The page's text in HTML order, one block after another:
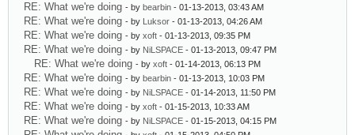
RE: What we're doing - by bearbin - 01-13-2013, 03:43 AM
RE: What we're doing - by Luksor - 01-13-2013, 04:26 AM
RE: What we're doing - by xoft - 01-13-2013, 09:35 PM
RE: What we're doing - by NiLSPACE - 01-13-2013, 09:47 PM
RE: What we're doing - by xoft - 01-14-2013, 06:13 PM
RE: What we're doing - by bearbin - 01-13-2013, 10:03 PM
RE: What we're doing - by NiLSPACE - 01-14-2013, 11:50 PM
RE: What we're doing - by xoft - 01-15-2013, 10:33 AM
RE: What we're doing - by NiLSPACE - 01-15-2013, 04:15 PM